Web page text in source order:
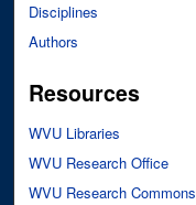
Disciplines
Authors
Resources
WVU Libraries
WVU Research Office
WVU Research Commons